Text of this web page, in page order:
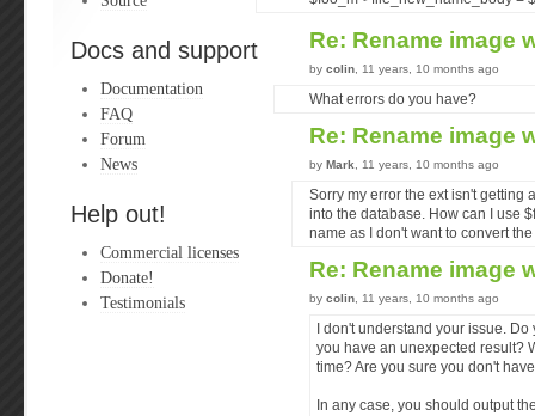
Docs and support
Documentation
FAQ
Forum
News
Help out!
Commercial licenses
Donate!
Testimonials
Re: Rename image
by colin , 11 years, 10 months ago
What errors do you have?
Re: Rename image
by Mark , 11 years, 10 months ago
Sorry my error the ext isn't getting
into the database. How can I use
name as I don't want to convert
Re: Rename image
by colin , 11 years, 10 months ago
I don't understand your issue.
you have an unexpected result?
time? Are you sure you don't
In any case, you should output